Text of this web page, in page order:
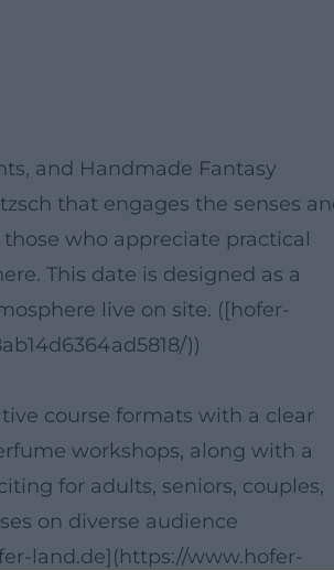
and Handmade Fantasy
that engages the senses
who appreciate practical
This date is designed as a
live on site. ([hofer-
))
course formats with a clear
workshops, along with a
for adults, seniors, couples,
on diverse audience
land.de](https://www.hofer-